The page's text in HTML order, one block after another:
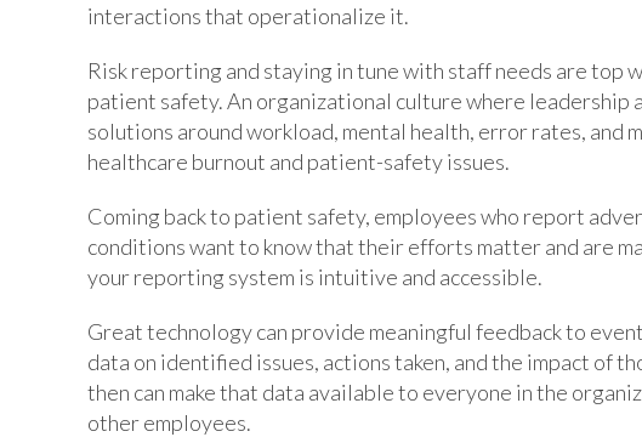
interactions that operationalize it.
Risk reporting and staying in tune with staff needs are top
patient safety. An organizational culture where leadership
solutions around workload, mental health, error rates, and
healthcare burnout and patient-safety issues.
Coming back to patient safety, employees who report
conditions want to know that their efforts matter and are
your reporting system is intuitive and accessible.
Great technology can provide meaningful feedback to
data on identified issues, actions taken, and the impact of
then can make that data available to everyone in the
other employees.